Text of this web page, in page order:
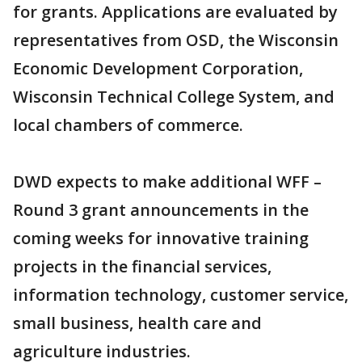
for grants. Applications are evaluated by
representatives from OSD, the Wisconsin
Economic Development Corporation,
Wisconsin Technical College System, and
local chambers of commerce.
DWD expects to make additional WFF –
Round 3 grant announcements in the
coming weeks for innovative training
projects in the financial services,
information technology, customer service,
small business, health care and
agriculture industries.